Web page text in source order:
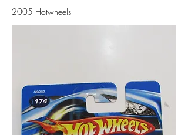
2005 Hotwheels